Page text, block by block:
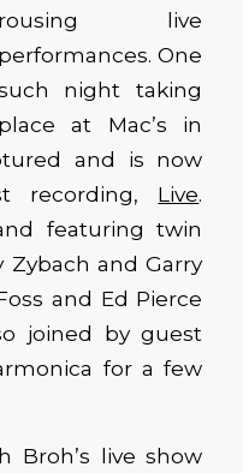
rousing live
performances. One
night taking
place at Mac’s in
and is now
recording, Live.
featuring twin
Zybach and Garry
and Ed Pierce
joined by guest
for a few
Broh’s live show